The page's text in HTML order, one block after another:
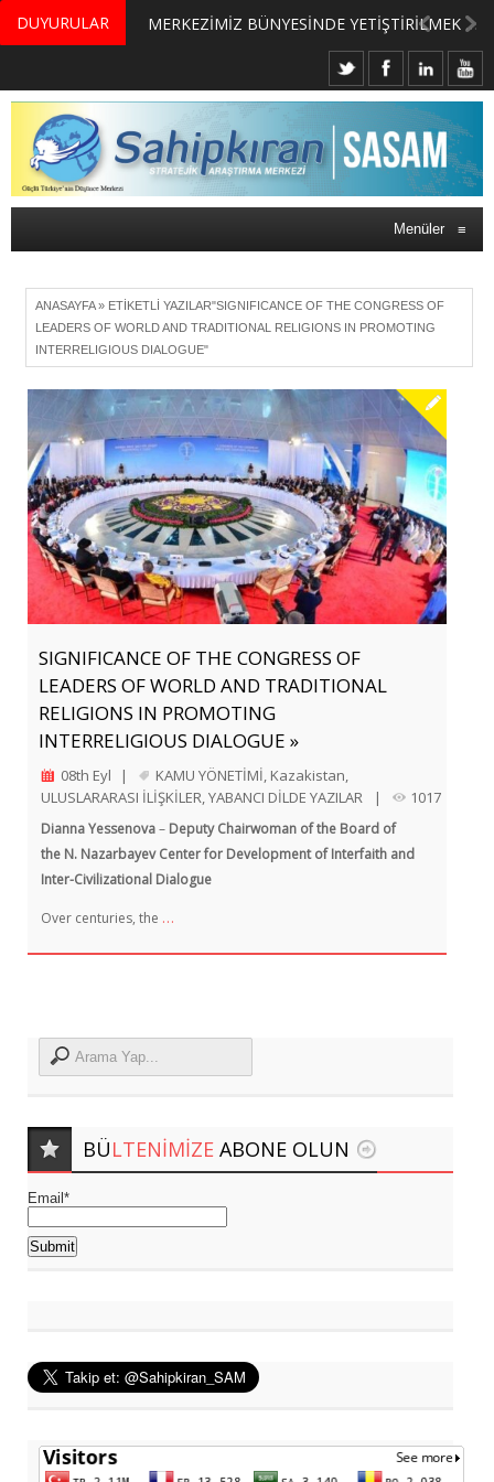
DUYURULAR MERKEZİMİZ BÜNYESİNDE YETİŞTİRİLMEK ÜZERE GÖNÜLLÜ ÜLKE MASASI UZMANI VE UZMAN ADAYLARI ARIYORUZ
Menüler ≡
ANASAYFA» ETIKETLI YAZILAR"SIGNIFICANCE OF THE CONGRESS OF
LEADERS OF WORLD AND TRADITIONAL RELIGIONS IN PROMOTING
INTERRELIGIOUS DIALOGUE"
SIGNIFICANCE OF THE CONGRESS OF
LEADERS OF WORLD AND TRADITIONAL
RELIGIONS IN PROMOTING
INTERRELIGIOUS DIALOGUE »
08th Eyl | KAMU YÖNETİMİ, Kazakistan,
ULUSLARARASI İLİŞKİLER,YABANCI DİLDE YAZILAR | 1017
Dianna Yessenova– Deputy Chairwoman of the Board of
the N. Nazarbayev Center for Development of Interfaith and
Inter-Civilizational Dialogue
Over centuries, the …
BÜLTENIMIZE ABONE OLUN
Email*